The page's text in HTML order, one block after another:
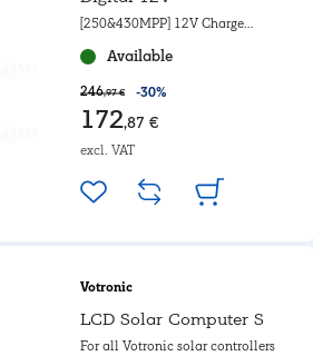
[250&430MPP] 12V Charge
Available
246,97 € -30%
172,87 €
excl. VAT
Votronic
LCD Solar Computer S
For all Votronic solar controllers